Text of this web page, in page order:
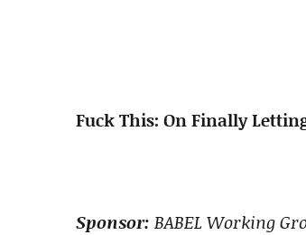
Fuck This: On Finally
Sponsor: BABEL Working